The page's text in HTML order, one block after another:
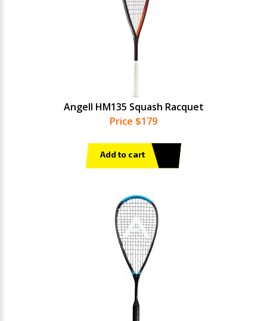
Angell HM135 Squash Racquet
Price $179
Add to cart